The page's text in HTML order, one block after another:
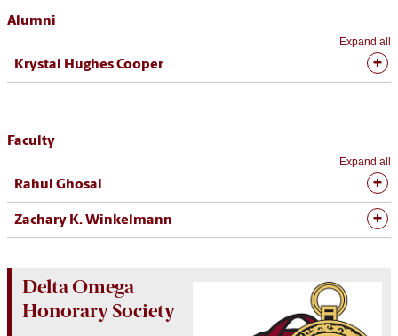
Alumni
Expand all
Krystal Hughes Cooper
Faculty
Expand all
Rahul Ghosal
Zachary K. Winkelmann
Delta Omega
Honorary Society